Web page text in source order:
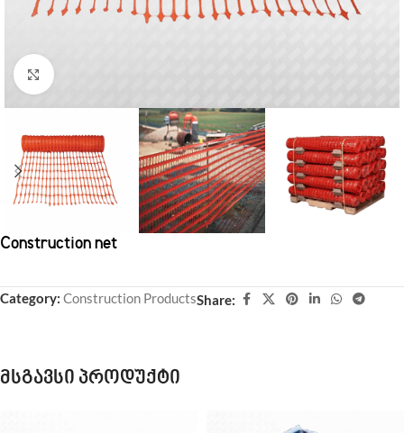
Click to enlarge
Construction net
Category: Construction ProductsShare:
მსგავსი პროდუქტი